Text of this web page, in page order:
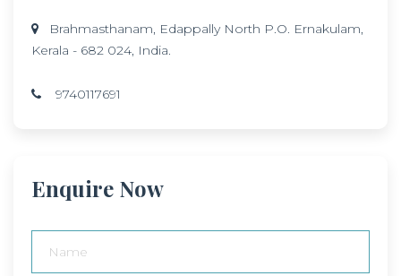
Brahmasthanam, Edappally North P.O. Ernakulam,
Kerala - 682 024, India.
9740117691
Enquire Now